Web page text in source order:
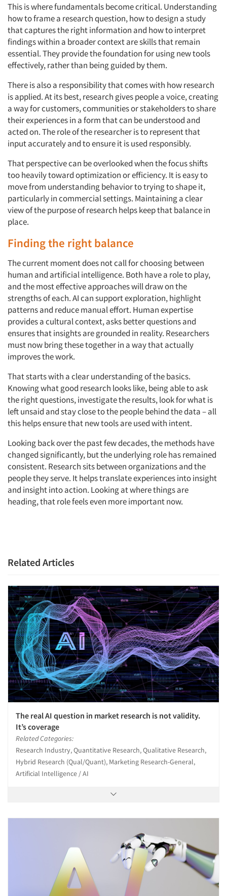
Articles & Videos
Companies
Events
Jobs
Resources
This is where fundamentals become critical. Understanding
how to frame a research question, how to design a study
that captures the right information and how to interpret
findings within a broader context are skills that remain
essential. They provide the foundation for using new tools
effectively, rather than being guided by them.
There is also a responsibility that comes with how research
is applied. At its best, research gives people a voice, creating
a way for customers, communities or stakeholders to share
their experiences in a form that can be understood and
acted on. The role of the researcher is to represent that
input accurately and to ensure it is used responsibly.
That perspective can be overlooked when the focus shifts
too heavily toward optimization or efficiency. It is easy to
move from understanding behavior to trying to shape it,
particularly in commercial settings. Maintaining a clear
view of the purpose of research helps keep that balance in
place.
Finding the right balance
The current moment does not call for choosing between
human and artificial intelligence. Both have a role to play,
and the most effective approaches will draw on the
strengths of each. AI can support exploration, highlight
patterns and reduce manual effort. Human expertise
provides a cultural context, asks better questions and
ensures that insights are grounded in reality. Researchers
must now bring these together in a way that actually
improves the work.
That starts with a clear understanding of the basics.
Knowing what good research looks like, being able to ask
the right questions, investigate the results, look for what is
left unsaid and stay close to the people behind the data – all
this helps ensure that new tools are used with intent.
Looking back over the past few decades, the methods have
changed significantly, but the underlying role has remained
consistent. Research sits between organizations and the
people they serve. It helps translate experiences into insight
and insight into action. Looking at where things are
heading, that role feels even more important now.
Related Articles
The real AI question in market research is not validity.
It’s coverage
Related Categories:
Research Industry, Quantitative Research, Qualitative Research,
Hybrid Research (Qual/Quant), Marketing Research-General,
Artificial Intelligence / AI